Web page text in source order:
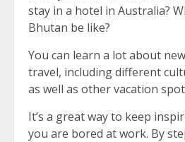
stay in a hotel in Australia?
Bhutan be like?
You can learn a lot about
travel, including different
as well as other vacation
It’s a great way to keep
you are bored at work. By